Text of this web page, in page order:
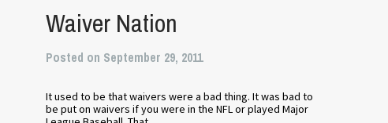
Waiver Nation
Posted on September 29, 2011
It used to be that waivers were a bad thing. It was bad to
be put on waivers if you were in the NFL or played Major